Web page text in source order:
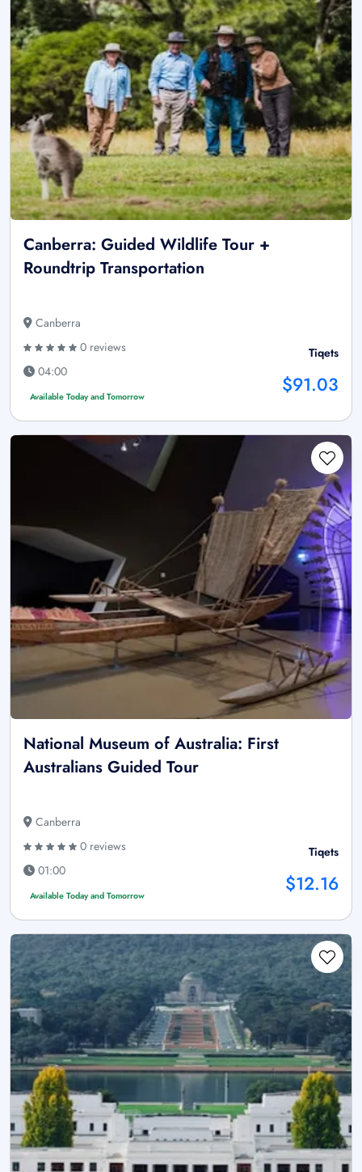
Canberra: Guided Wildlife Tour +
Roundtrip Transportation
Canberra
0 reviews
04:00
Available Today and Tomorrow
Tiqets
$91.03
National Museum of Australia: First
Australians Guided Tour
Canberra
0 reviews
01:00
Available Today and Tomorrow
Tiqets
$12.16